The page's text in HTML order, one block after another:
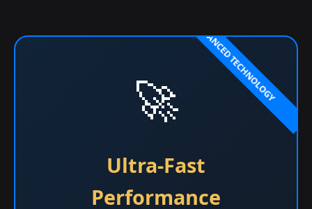
🚀
Ultra-Fast
Performance